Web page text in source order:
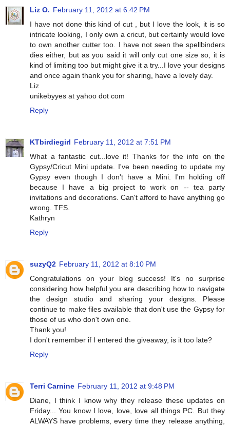
Liz O. February 11, 2012 at 6:42 PM
I have not done this kind of cut , but I love the look, it is so
intricate looking, I only own a cricut, but certainly would love
to own another cutter too. I have not seen the spellbinders
dies either, but as you said it will only cut one size so, it is
kind of limiting too but might give it a try...I love your designs
and once again thank you for sharing, have a lovely day.
Liz
unikebyyes at yahoo dot com
Reply
KTbirdiegirl February 11, 2012 at 7:51 PM
What a fantastic cut...love it! Thanks for the info on the
Gypsy/Cricut Mini update. I've been needing to update my
Gypsy even though I don't have a Mini. I'm holding off
because I have a big project to work on -- tea party
invitations and decorations. Can't afford to have anything go
wrong. TFS.
Kathryn
Reply
suzyQ2 February 11, 2012 at 8:10 PM
Congratulations on your blog success! It's no surprise
considering how helpful you are describing how to navigate
the design studio and sharing your designs. Please
continue to make files available that don't use the Gypsy for
those of us who don't own one.
Thank you!
I don't remember if I entered the giveaway, is it too late?
Reply
Terri Carnine February 11, 2012 at 9:48 PM
Diane, I think I know why they release these updates on
Friday... You know I love, love, love all things PC. But they
ALWAYS have problems, every time they release anything,